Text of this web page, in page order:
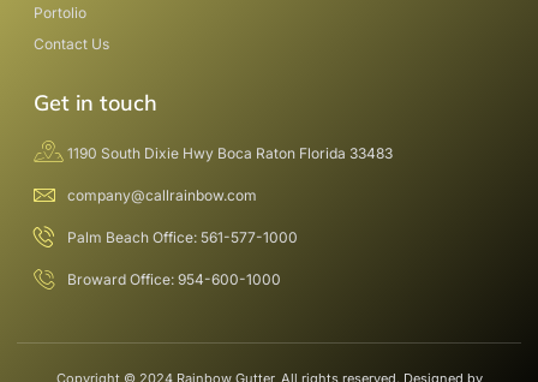
Portolio
Contact Us
Get in touch
1190 South Dixie Hwy Boca Raton Florida 33483
company@callrainbow.com
Palm Beach Office: 561-577-1000
Broward Office: 954-600-1000
Copyright © 2024 Rainbow Gutter, All rights reserved. Designed by